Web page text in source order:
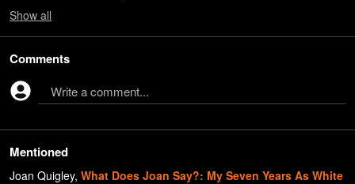
Show all
Comments
Write a comment...
Mentioned
Joan Quigley, What Does Joan Say?: My Seven Years As White